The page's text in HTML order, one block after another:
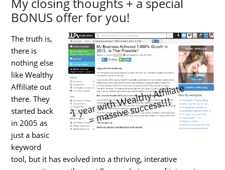
BONUS offer for you!
The truth is,
there is
nothing else
like Wealthy
Affiliate out
there. They
started back
in 2005 as
just a basic
keyword
tool, but it has evolved into a thriving, interative